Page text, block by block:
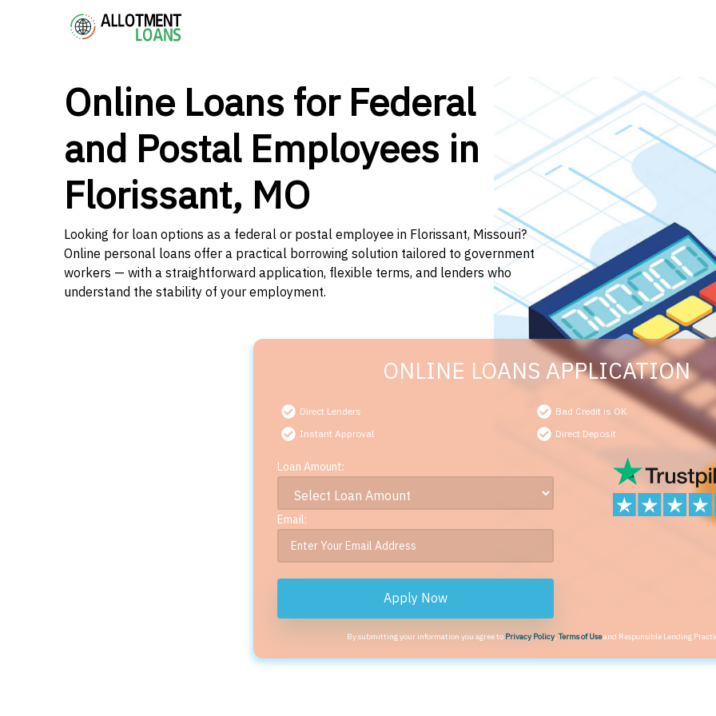
Online Loans for Federal
and Postal Employees in
Florissant, MO
Looking for loan options as a federal or postal employee in Florissant, Missouri?
Online personal loans offer a practical borrowing solution tailored to government
workers — with a straightforward application, flexible terms, and lenders who
understand the stability of your employment.
ONLINE LOANS APPLICATION
Direct Lenders
Bad Credit is OK
Instant Approval
Direct Deposit
Loan Amount:
Email:
Apply Now
By submitting your information you agree to Privacy Policy,Terms of Useand Responsible Lending